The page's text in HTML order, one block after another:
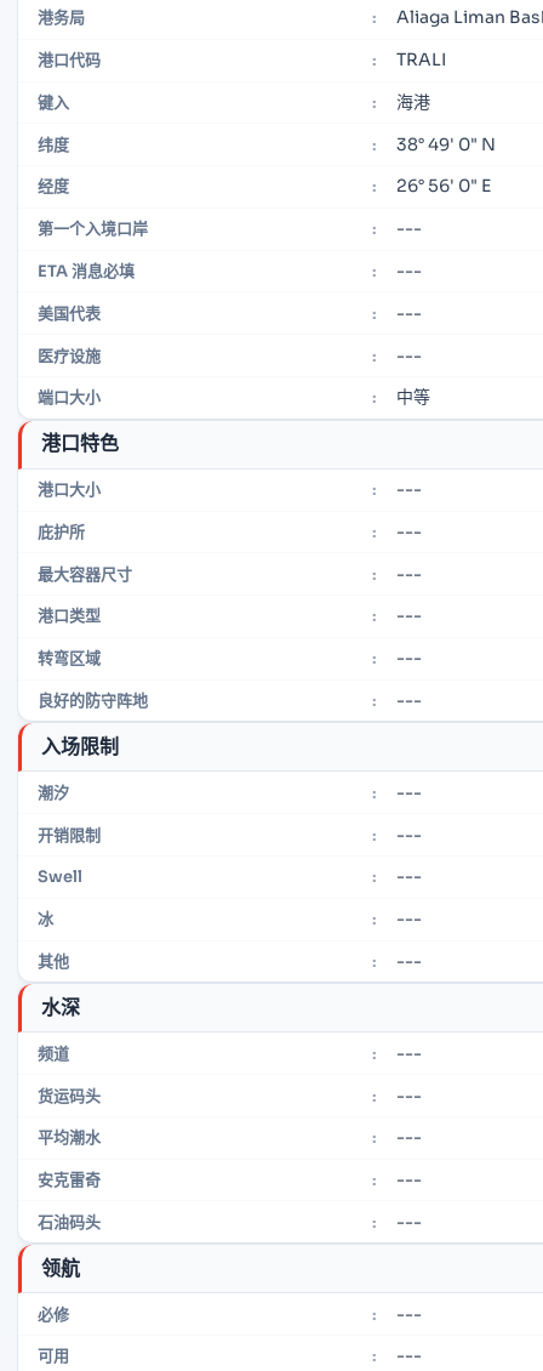
港务局 : Aliaga Liman
港口代码 : TRALI
键入 : 海港
纬度 : 38° 49' 0" N
经度 : 26° 56' 0" E
第一个入境口岸 : ---
ETA 消息必填 : ---
美国代表 : ---
医疗设施 : ---
端口大小 : 中等
港口特色
港口大小 : ---
庇护所 : ---
最大容器尺寸 : ---
港口类型 : ---
转弯区域 : ---
良好的防守阵地 : ---
入场限制
潮汐 : ---
开销限制 : ---
Swell : ---
冰 : ---
其他 : ---
水深
频道 : ---
货运码头 : ---
平均潮水 : ---
安克雷奇 : ---
石油码头 : ---
领航
必修 : ---
可用 : ---